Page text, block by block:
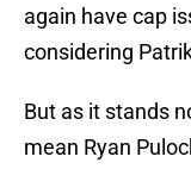
again have cap
considering
But as it stands
mean Ryan